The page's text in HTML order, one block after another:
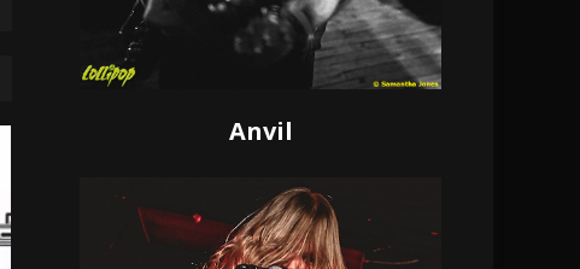
Anvil